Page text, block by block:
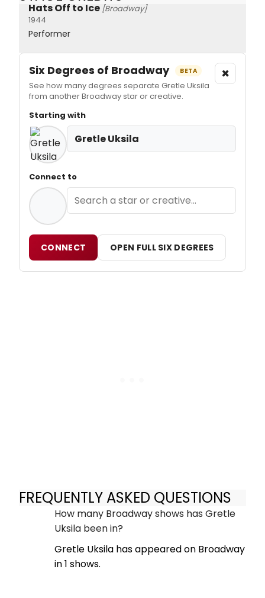
Hats Off to Ice [Broadway]
1944
Performer
Six Degrees of Broadway BETA
See how many degrees separate Gretle Uksila
from another Broadway star or creative.
×
Starting with
Gretle Uksila
Connect to
CONNECT OPEN FULL SIX DEGREES
FREQUENTLY ASKED QUESTIONS
How many Broadway shows has Gretle
Uksila been in?
Gretle Uksila has appeared on Broadway
in 1 shows.